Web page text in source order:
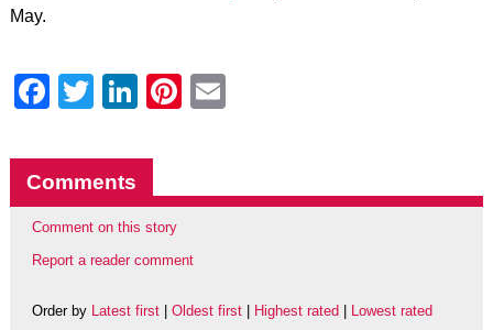
May.
Facebook
Twitter
LinkedIn
Pinterest
Comments
Comment on this story
Report a reader comment
Order by Latest first| Oldest first| Highest rated Lowest rated